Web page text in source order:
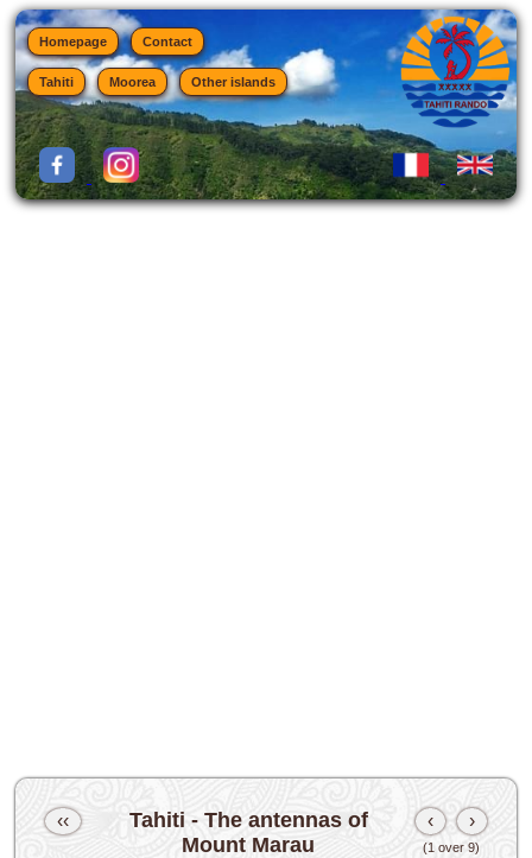
Homepage Contact
Tahiti Moorea Other islands
‹‹
Tahiti - The antennas of
Mount Marau
‹ ›
(1 over 9)